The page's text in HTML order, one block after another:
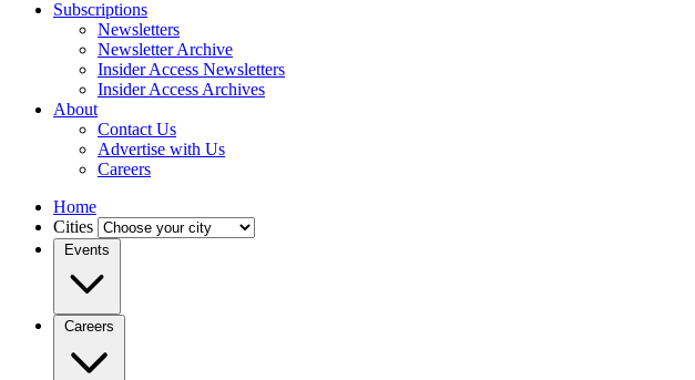
Subscriptions
Newsletters
Newsletter Archive
Insider Access Newsletters
Insider Access Archives
About
Contact Us
Advertise with Us
Careers
Home
Cities
Events
Careers